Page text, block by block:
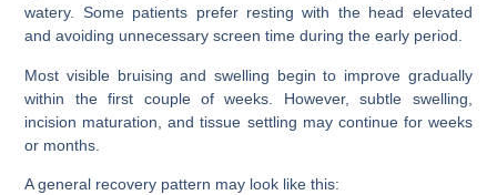
watery. Some patients prefer resting with the head elevated
and avoiding unnecessary screen time during the early period.
Most visible bruising and swelling begin to improve gradually
within the first couple of weeks. However, subtle swelling,
incision maturation, and tissue settling may continue for weeks
or months.
A general recovery pattern may look like this: